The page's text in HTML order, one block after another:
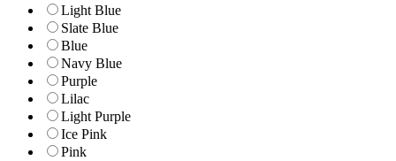
Light Blue
Slate Blue
Blue
Navy Blue
Purple
Lilac
Light Purple
Ice Pink
Pink